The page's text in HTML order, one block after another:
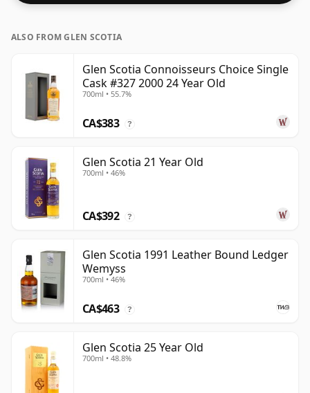
whiskies are bottled at higher strengths these days.
ALSO FROM GLEN SCOTIA
Glen Scotia Connoisseurs Choice Single
Cask #327 2000 24 Year Old
700ml • 55.7%
CA$383 ?
Glen Scotia 21 Year Old
700ml • 46%
CA$392 ?
Glen Scotia 1991 Leather Bound Ledger
Wemyss
700ml • 46%
CA$463 ?
Glen Scotia 25 Year Old
700ml • 48.8%